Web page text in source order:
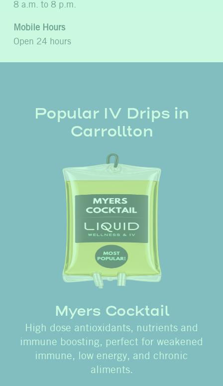
8 a.m. to 8 p.m.
Mobile Hours
Open 24 hours
Popular IV Drips in
Carrollton
Myers Cocktail
High dose antioxidants, nutrients and
immune boosting, perfect for weakened
immune, low energy, and chronic
aliments.